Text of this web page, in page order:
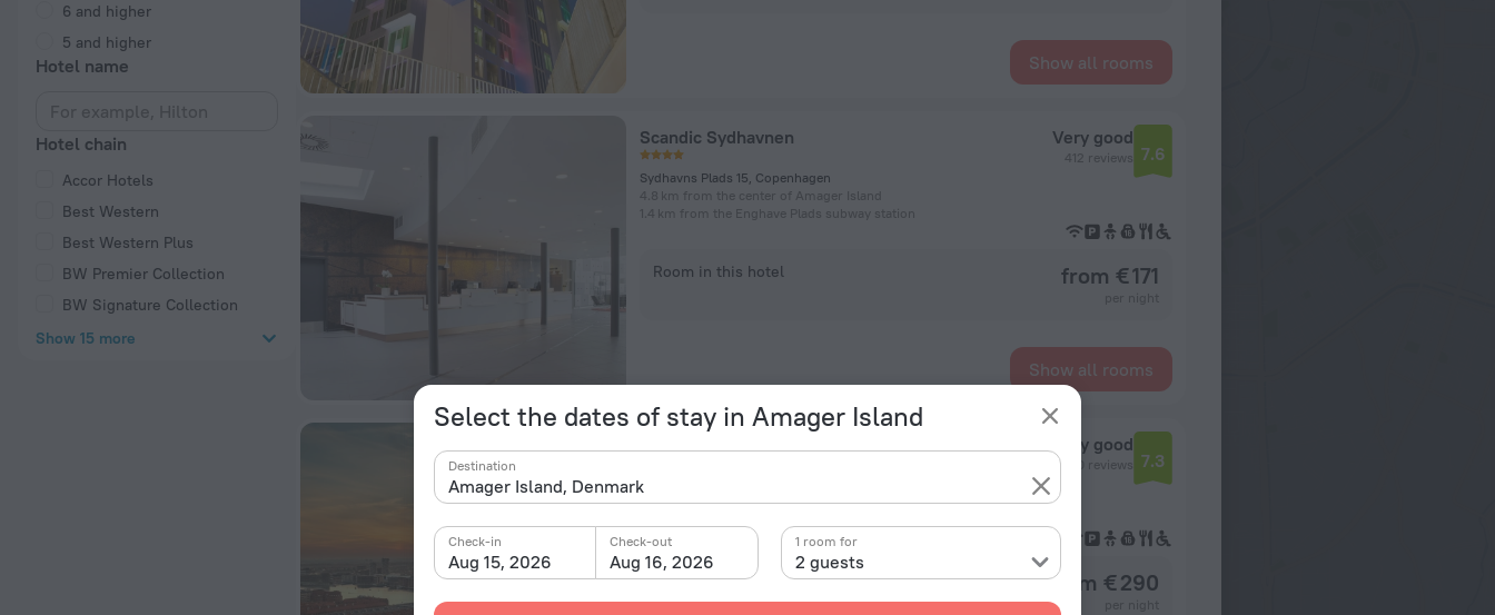
Select the dates of stay in Amager Island
Destination
Aug 15, 2026
Check-in
Aug 16, 2026
Check-out
2 guests
1 room for
6 and higher
5 and higher
Hotel name
Hotel chain
Accor Hotels
Best Western
Best Western Plus
BW Premier Collection
BW Signature Collection
Show 15 more
Show all rooms
Scandic Sydhavnen
Sydhavns Plads 15, Copenhagen
4.8 km from the center of Amager Island
1.4 km from the Enghave Plads subway station
Very good
412 reviews 7.6
Room in this hotel from € 171
Show all rooms
Amager Boulevard 70, Copenhagen
4.6 km from the center of Amager Island
Very good
4360 reviews 7.3
Room in this hotel from € 290